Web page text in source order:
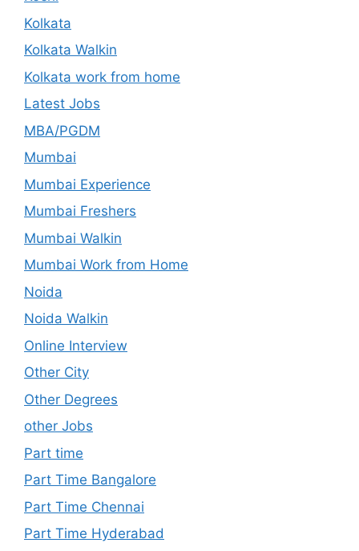
Kolkata
Kolkata Walkin
Kolkata work from home
Latest Jobs
MBA/PGDM
Mumbai
Mumbai Experience
Mumbai Freshers
Mumbai Walkin
Mumbai Work from Home
Noida
Noida Walkin
Online Interview
Other City
Other Degrees
other Jobs
Part time
Part Time Bangalore
Part Time Chennai
Part Time Hyderabad